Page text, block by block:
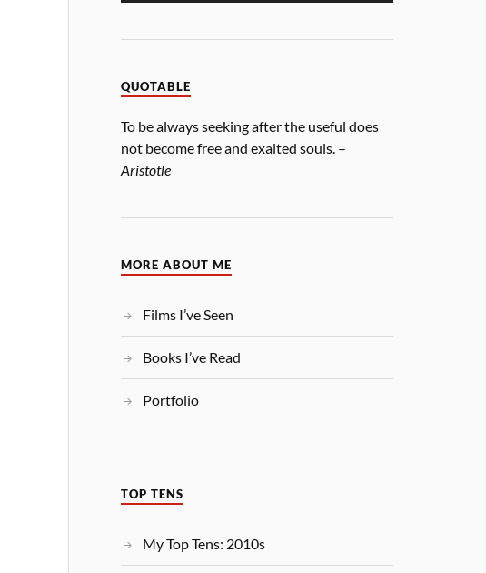
QUOTABLE
To be always seeking after the useful does
not become free and exalted souls. –
Aristotle
MORE ABOUT ME
Films I’ve Seen
Books I’ve Read
Portfolio
TOP TENS
My Top Tens: 2010s